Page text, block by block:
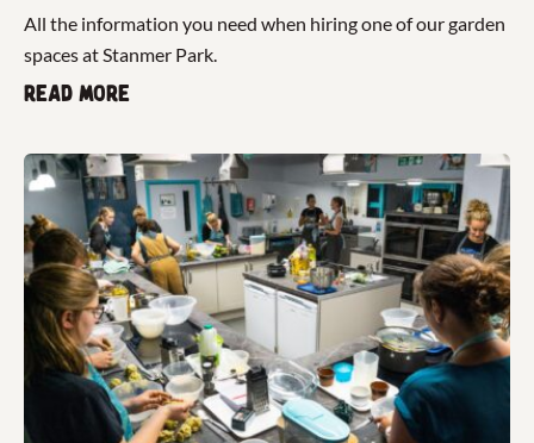
All the information you need when hiring one of our garden
spaces at Stanmer Park.
Read more